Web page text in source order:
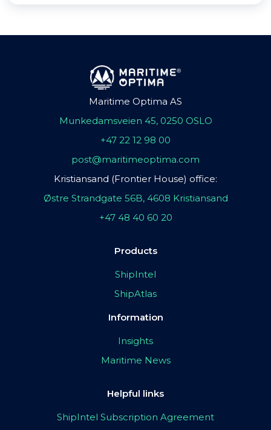
Maritime Optima AS
Munkedamsveien 45, 0250 OSLO
+47 22 12 98 00
post@maritimeoptima.com
Kristiansand (Frontier House) office:
Østre Strandgate 56B, 4608 Kristiansand
+47 48 40 60 20
Products
ShipIntel
ShipAtlas
Information
Insights
Maritime News
Helpful links
ShipIntel Subscription Agreement